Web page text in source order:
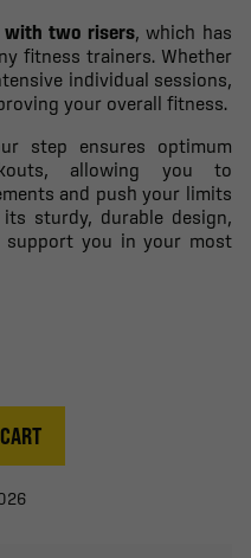
with two risers, which has
fitness trainers. Whether
individual sessions,
your overall fitness.
step ensures optimum
allowing you to
and push your limits
sturdy, durable design,
you in your most